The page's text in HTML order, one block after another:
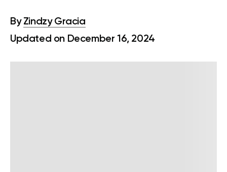
By Zindzy Gracia
Updated on December 16, 2024